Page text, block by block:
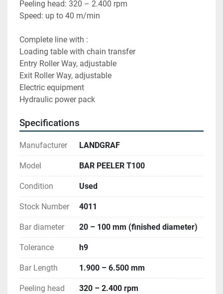
Peeling head: 320 – 2.400 rpm
Speed: up to 40 m/min
Complete line with :
Loading table with chain transfer
Entry Roller Way, adjustable
Exit Roller Way, adjustable
Electric equipment
Hydraulic power pack
Specifications
Manufacturer LANDGRAF
Model BAR PEELER T100
Condition Used
Stock Number 4011
Bar diameter 20 – 100 mm (finished diameter)
Tolerance h9
Bar Length 1.900 – 6.500 mm
Peeling head 320 – 2.400 rpm